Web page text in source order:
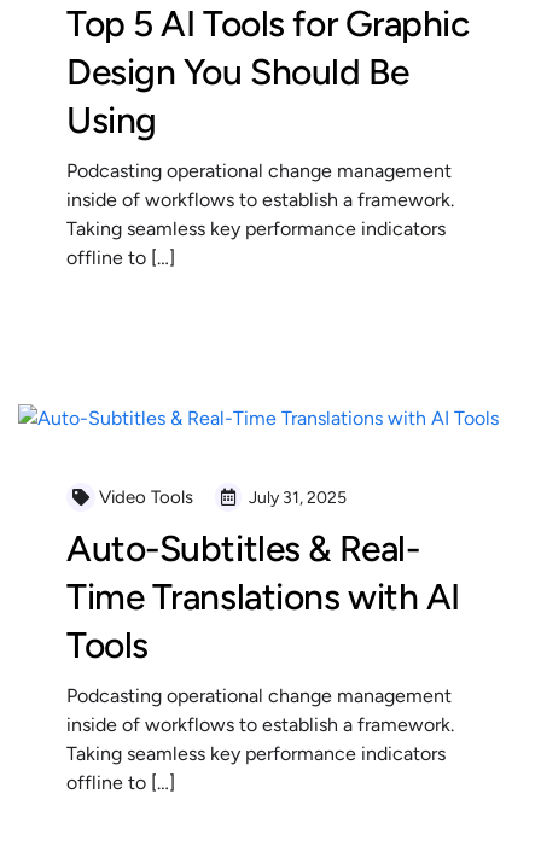
Top 5 AI Tools for Graphic
Design You Should Be
Using
Podcasting operational change management
inside of workflows to establish a framework.
Taking seamless key performance indicators
offline to […]
Video Tools July 31, 2025
Auto-Subtitles & Real-
Time Translations with AI
Tools
Podcasting operational change management
inside of workflows to establish a framework.
Taking seamless key performance indicators
offline to […]